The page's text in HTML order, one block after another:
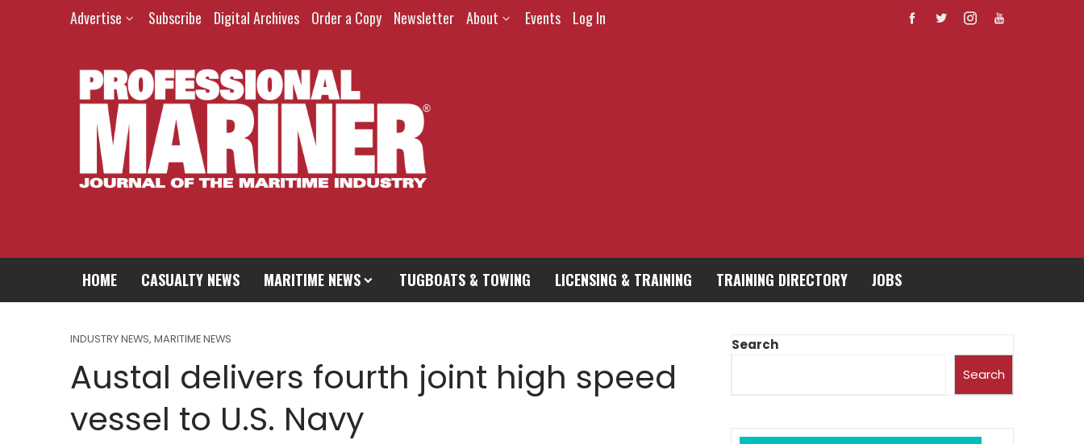
Advertise Subscribe Digital Archives Order a Copy Newsletter About Events Log In
HOME CASUALTY NEWS MARITIME NEWS TUGBOATS & TOWING LICENSING & TRAINING TRAINING DIRECTORY JOBS
INDUSTRY NEWS, MARITIME NEWS
Austal delivers fourth joint high speed
vessel to U.S. Navy
Search
Search